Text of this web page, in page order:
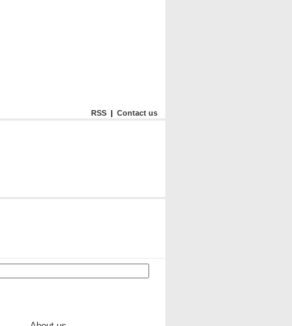
RSS | Contact us